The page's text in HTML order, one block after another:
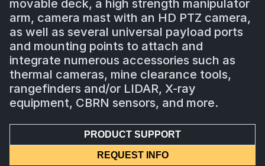
movable deck, a high strength manipulator
arm, camera mast with an HD PTZ camera,
as well as several universal payload ports
and mounting points to attach and
integrate numerous accessories such as
thermal cameras, mine clearance tools,
rangefinders and/or LIDAR, X-ray
equipment, CBRN sensors, and more.
PRODUCT SUPPORT
REQUEST INFO